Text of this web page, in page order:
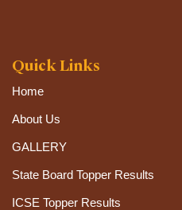
Quick Links
Home
About Us
GALLERY
State Board Topper Results
ICSE Topper Results